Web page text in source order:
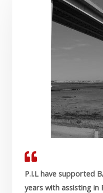
P.I.L have supported
years with assisting in